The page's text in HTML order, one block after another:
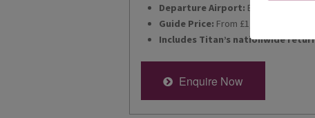
Departure Airport: Bristol
Guide Price: From £1,895pp
Includes Titan’s nationwide
Enquire Now